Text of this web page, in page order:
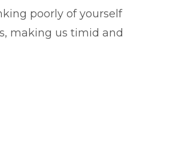
poorly of yourself
making us timid and